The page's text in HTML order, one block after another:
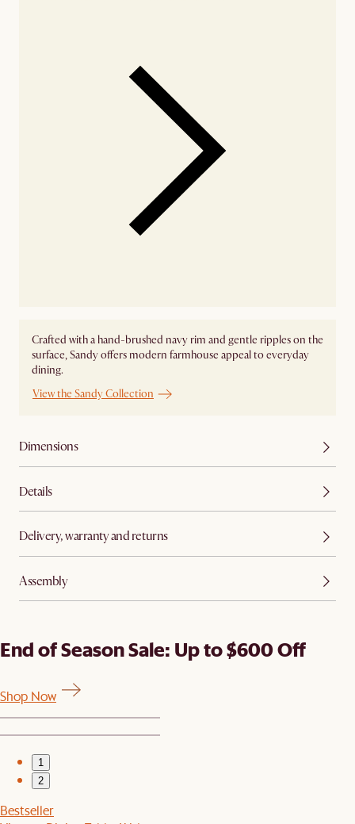
Crafted with a hand-brushed navy rim and gentle ripples on the
surface, Sandy offers modern farmhouse appeal to everyday
dining.
View the Sandy Collection
Dimensions
Details
Delivery, warranty and returns
Assembly
End of Season Sale: Up to $600 Off
Shop Now
1
2
Bestseller